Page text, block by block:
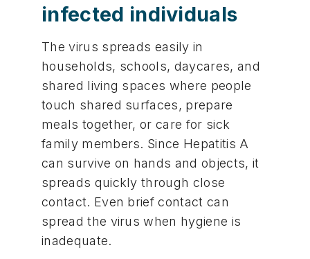
infected individuals
The virus spreads easily in
households, schools, daycares, and
shared living spaces where people
touch shared surfaces, prepare
meals together, or care for sick
family members. Since Hepatitis A
can survive on hands and objects, it
spreads quickly through close
contact. Even brief contact can
spread the virus when hygiene is
inadequate.